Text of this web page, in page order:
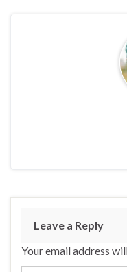
Leave a Reply
Your email address